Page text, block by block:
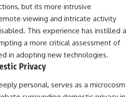
but its more intrusive
viewing and intricate activity
This experience has instilled a
a more critical assessment of
in adopting new technologies.
Privacy
personal, serves as a microcosm